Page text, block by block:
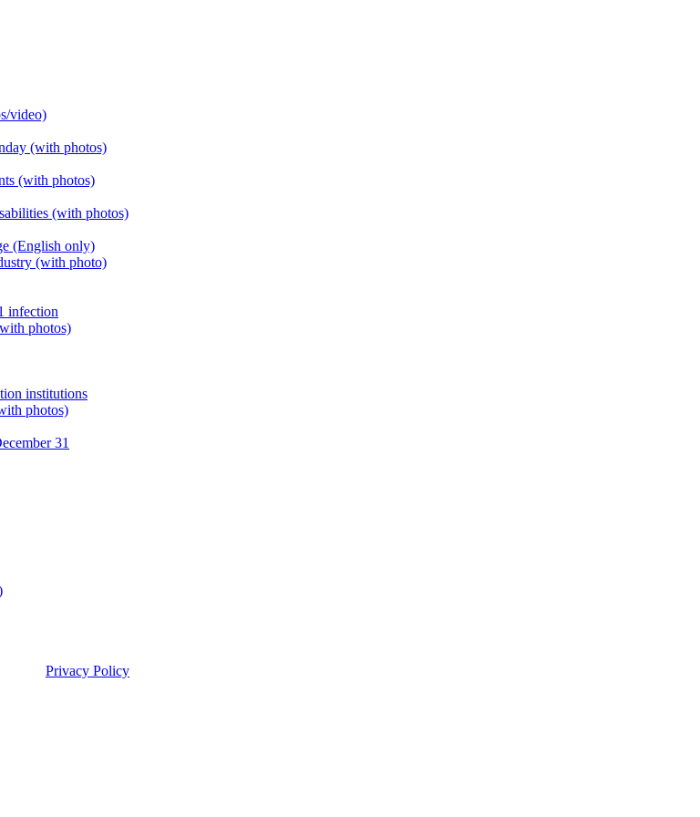
video)
(with photos)
(with photos)
(with photos)
(English only)
(with photo)
infection
photos)
institutions
photos)
31
Privacy Policy